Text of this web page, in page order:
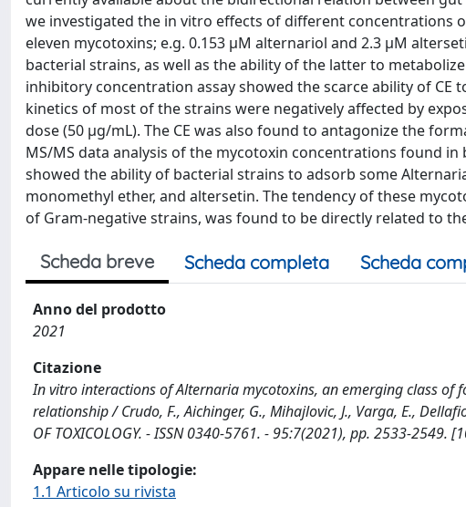
we investigated the in vitro effects of different concentrations
eleven mycotoxins; e.g. 0.153 µM alternariol and 2.3 µM
bacterial strains, as well as the ability of the latter to
inhibitory concentration assay showed the scarce ability of
kinetics of most of the strains were negatively affected by
dose (50 µg/mL). The CE was also found to antagonize the
MS/MS data analysis of the mycotoxin concentrations found
showed the ability of bacterial strains to adsorb some
monomethyl ether, and altersetin. The tendency of these
of Gram-negative strains, was found to be directly related to
Scheda breve Scheda completa Scheda
Anno del prodotto
2021
Citazione
In vitro interactions of Alternaria mycotoxins, an emerging class
relationship / Crudo, F., Aichinger, G., Mihajlovic, J., Varga, E.,
OF TOXICOLOGY. - ISSN 0340-5761. - 95:7(2021), pp. 2533-2549.
Appare nelle tipologie:
1.1 Articolo su rivista